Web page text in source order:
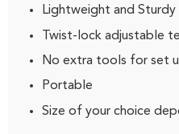
Lightweight and Sturdy
Twist-lock adjustable
No extra tools for set
Portable
Size of your choice